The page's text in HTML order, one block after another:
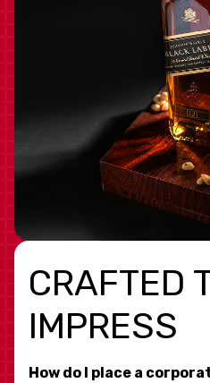
CRAFTED
IMPRESS
How do I place a